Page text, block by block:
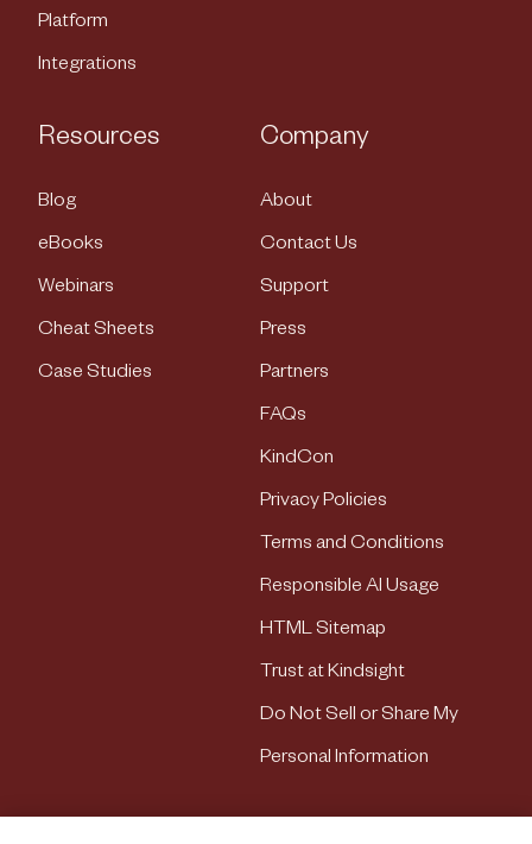
Platform
Integrations
Resources
Blog
eBooks
Webinars
Cheat Sheets
Case Studies
Company
About
Contact Us
Support
Press
Partners
FAQs
KindCon
Privacy Policies
Terms and Conditions
Responsible AI Usage
HTML Sitemap
Trust at Kindsight
Do Not Sell or Share My
Personal Information